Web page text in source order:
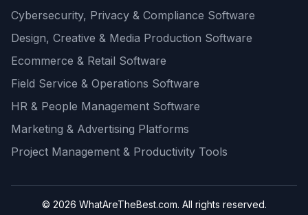
Cybersecurity, Privacy & Compliance Software
Design, Creative & Media Production Software
Ecommerce & Retail Software
Field Service & Operations Software
HR & People Management Software
Marketing & Advertising Platforms
Project Management & Productivity Tools
© 2026 WhatAreTheBest.com. All rights reserved.